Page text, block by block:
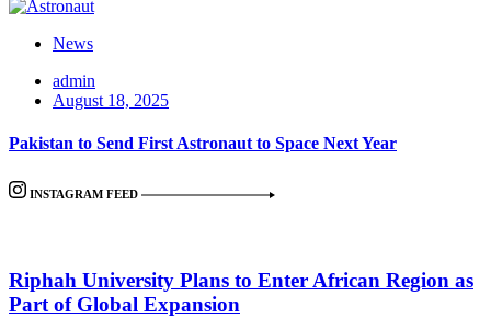
News
admin
August 18, 2025
Pakistan to Send First Astronaut to Space Next Year
INSTAGRAM FEED
Riphah University Plans to Enter African Region as
Part of Global Expansion